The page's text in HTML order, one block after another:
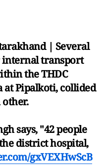
| Several
transport
the THDC
Pipalkoti, collided
says, "42 people
district hospital,
gxVEXHwScB